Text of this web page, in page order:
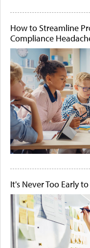
How to Streamline
Compliance
It's Never Too Early